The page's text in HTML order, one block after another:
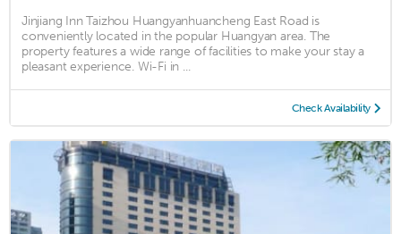
Jinjiang Inn Taizhou Huangyanhuancheng East Road is
conveniently located in the popular Huangyan area. The
property features a wide range of facilities to make your stay a
pleasant experience. Wi-Fi in ...
Check Availability